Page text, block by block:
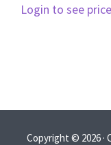
Login to see
Copyright © 2026 ·